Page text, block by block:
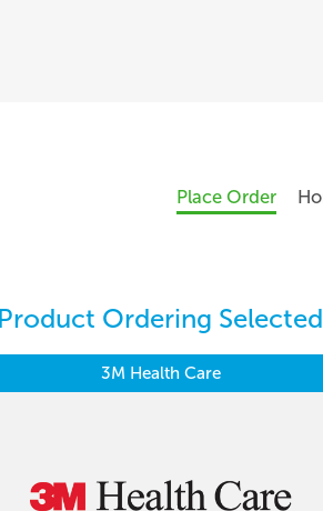
Place Order
Product Ordering
3M Health Care